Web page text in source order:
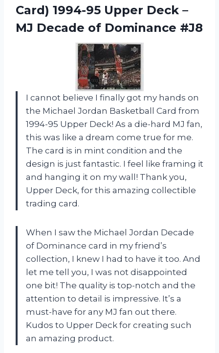
Card) 1994-95 Upper Deck –
MJ Decade of Dominance #J8
I cannot believe I finally got my hands on
the Michael Jordan Basketball Card from
1994-95 Upper Deck! As a die-hard MJ fan,
this was like a dream come true for me.
The card is in mint condition and the
design is just fantastic. I feel like framing it
and hanging it on my wall! Thank you,
Upper Deck, for this amazing collectible
trading card.
When I saw the Michael Jordan Decade
of Dominance card in my friend’s
collection, I knew I had to have it too. And
let me tell you, I was not disappointed
one bit! The quality is top-notch and the
attention to detail is impressive. It’s a
must-have for any MJ fan out there.
Kudos to Upper Deck for creating such
an amazing product.